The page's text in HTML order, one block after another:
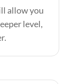
allow you
level,